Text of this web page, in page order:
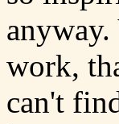
work,
can't